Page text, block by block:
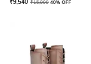
₹9,540 ₹15,900 40% OFF